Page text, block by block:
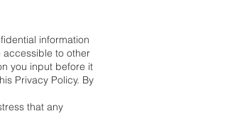
information
accessible to other
you input before it
Privacy Policy. By
that any